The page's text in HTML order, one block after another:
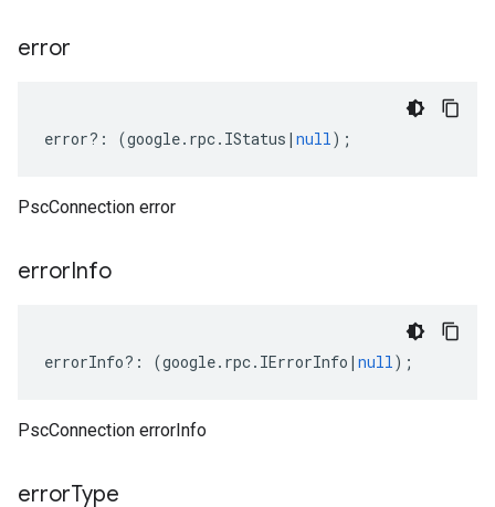
error
error?: (google. rpc. IStatus | null);
PscConnection error
errorInfo
errorInfo?: (google. rpc. IErrorInfo | null);
PscConnection errorInfo
errorType